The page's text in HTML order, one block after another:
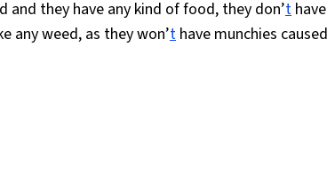
they have any kind of food, they don’t
any weed, as they won’t have munchies